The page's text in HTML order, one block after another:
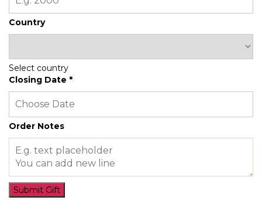
Country
Select country
Closing Date *
Order Notes
Submit Gift